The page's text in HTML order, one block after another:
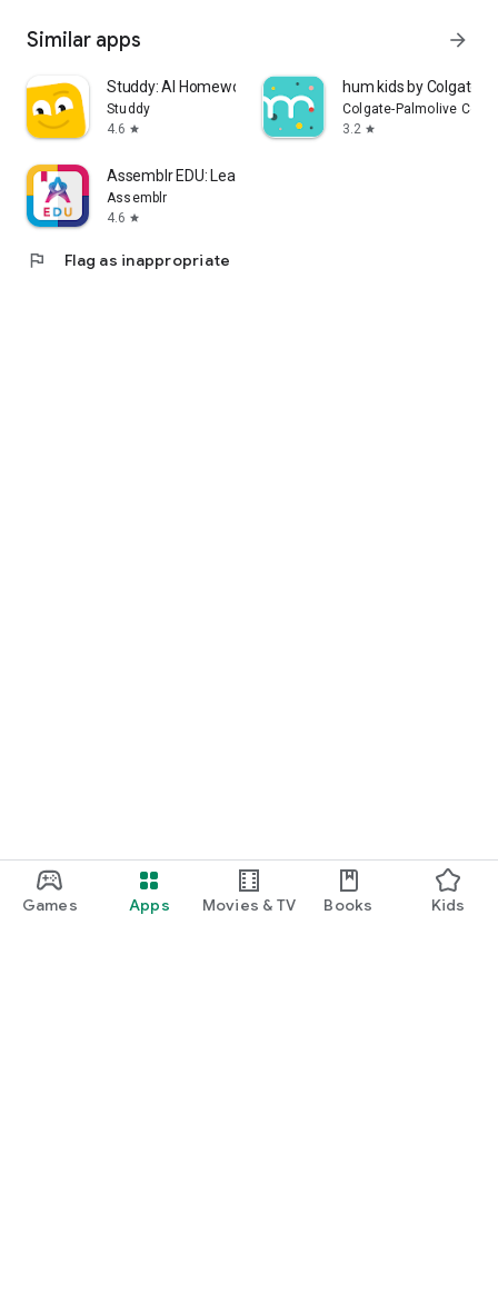
Games Apps Movies & TV Books Kids
Similar apps arrow_forward
Studdy: AI Homework Helper
Studdy
4.6 star
hum kids by Colgate
Colgate-Palmolive
3.2 star
Assemblr EDU: Learn in 3D/AR
Assemblr
4.6 star
flag Flag as inappropriate